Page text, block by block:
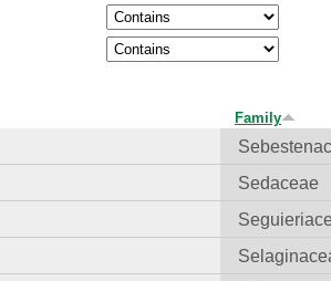
Family
Sedaceae